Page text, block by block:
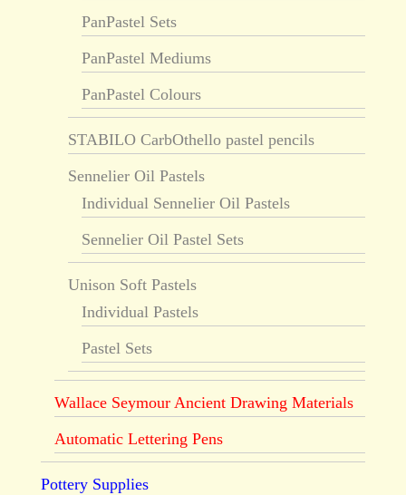
PanPastel Sets
PanPastel Mediums
PanPastel Colours
STABILO CarbOthello pastel pencils
Sennelier Oil Pastels
Individual Sennelier Oil Pastels
Sennelier Oil Pastel Sets
Unison Soft Pastels
Individual Pastels
Pastel Sets
Wallace Seymour Ancient Drawing Materials
Automatic Lettering Pens
Pottery Supplies